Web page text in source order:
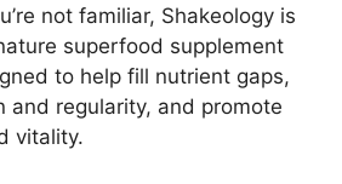
not familiar, Shakeology is
superfood supplement
to help fill nutrient gaps,
and regularity, and promote
vitality.